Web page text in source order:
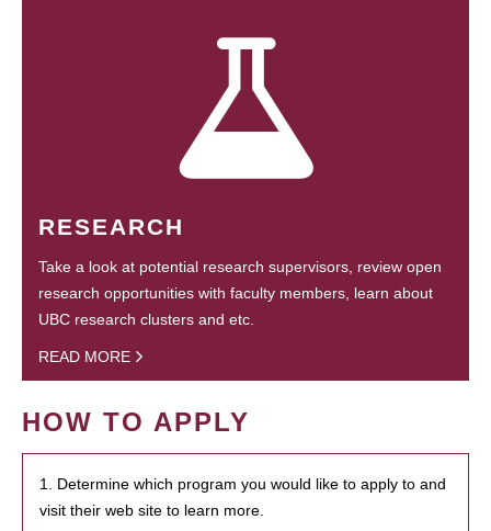
RESEARCH
Take a look at potential research supervisors, review open
research opportunities with faculty members, learn about
UBC research clusters and etc.
READ MORE
HOW TO APPLY
1. Determine which program you would like to apply to and
visit their web site to learn more.